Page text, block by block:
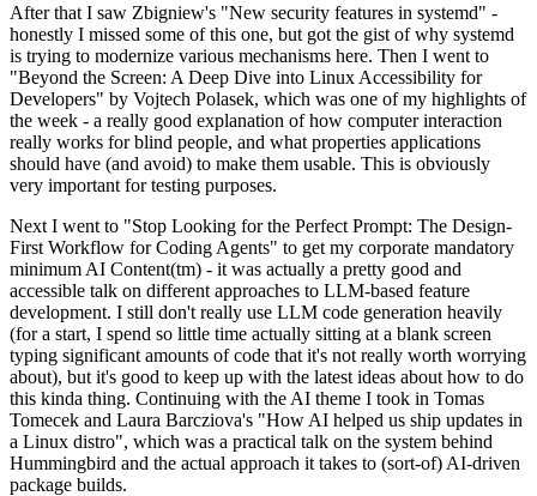
After that I saw Zbigniew's "New security features in systemd" -
honestly I missed some of this one, but got the gist of why systemd
is trying to modernize various mechanisms here. Then I went to
"Beyond the Screen: A Deep Dive into Linux Accessibility for
Developers" by Vojtech Polasek, which was one of my highlights of
the week - a really good explanation of how computer interaction
really works for blind people, and what properties applications
should have (and avoid) to make them usable. This is obviously
very important for testing purposes.
Next I went to "Stop Looking for the Perfect Prompt: The Design-
First Workflow for Coding Agents" to get my corporate mandatory
minimum AI Content(tm) - it was actually a pretty good and
accessible talk on different approaches to LLM-based feature
development. I still don't really use LLM code generation heavily
(for a start, I spend so little time actually sitting at a blank screen
typing significant amounts of code that it's not really worth worrying
about), but it's good to keep up with the latest ideas about how to do
this kinda thing. Continuing with the AI theme I took in Tomas
Tomecek and Laura Barcziova's "How AI helped us ship updates in
a Linux distro", which was a practical talk on the system behind
Hummingbird and the actual approach it takes to (sort-of) AI-driven
package builds.